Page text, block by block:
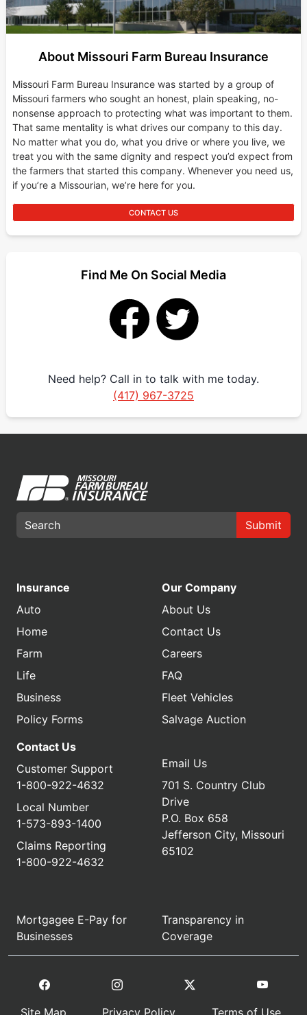
About Missouri Farm Bureau Insurance
Missouri Farm Bureau Insurance was started by a group of
Missouri farmers who sought an honest, plain speaking, no-
nonsense approach to protecting what was important to them.
That same mentality is what drives our company to this day.
No matter what you do, what you drive or where you live, we
treat you with the same dignity and respect you’d expect from
the farmers that started this company. Whenever you need us,
if you’re a Missourian, we’re here for you.
CONTACT US
Find Me On Social Media
Need help? Call in to talk with me today.
(417) 967-3725
Submit
Insurance
Auto
Home
Farm
Life
Business
Policy Forms
Our Company
About Us
Contact Us
Careers
FAQ
Fleet Vehicles
Salvage Auction
Contact Us
Customer Support
1-800-922-4632
Local Number
1-573-893-1400
Claims Reporting
1-800-922-4632
Email Us
701 S. Country Club
Drive
P.O. Box 658
Jefferson City, Missouri
65102
Mortgagee E-Pay for
Businesses
Transparency in
Coverage